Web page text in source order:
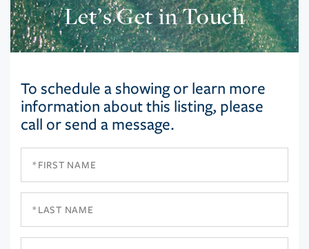
Let’s Get in Touch
To schedule a showing or learn more
information about this listing, please
call or send a message.